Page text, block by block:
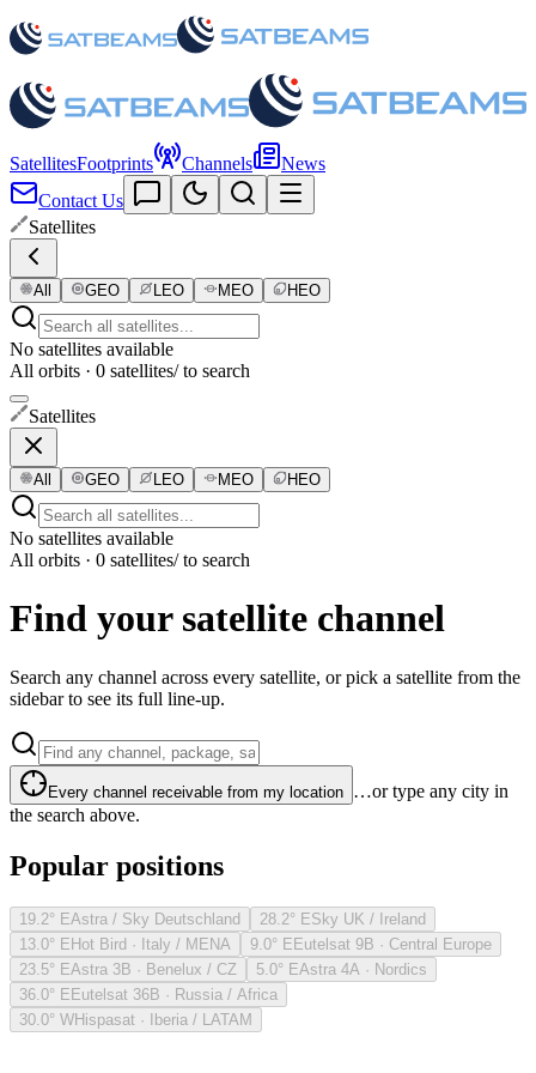
SatellitesFootprints Channels
News
Contact Us
Satellites
All GEO LEO MEO HEO
No satellites available
All orbits · 0 satellites/ to search
Satellites
All GEO LEO MEO HEO
No satellites available
All orbits · 0 satellites/ to search
Find your satellite channel
Search any channel across every satellite, or pick a satellite from the
sidebar to see its full line-up.
Every channel receivable from my location …or type any city in
the search above.
Popular positions
19.2° EAstra / Sky Deutschland 28.2° ESky UK / Ireland
13.0° EHot Bird · Italy / MENA 9.0° EEutelsat 9B · Central Europe
23.5° EAstra 3B · Benelux / CZ 5.0° EAstra 4A · Nordics
36.0° EEutelsat 36B · Russia / Africa
30.0° WHispasat · Iberia / LATAM